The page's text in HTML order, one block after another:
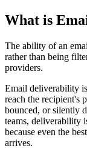
What is
The ability of an
rather than being
providers.
Email deliverability
reach the recipient's
bounced, or silently
teams, deliverability
because even the
arrives.